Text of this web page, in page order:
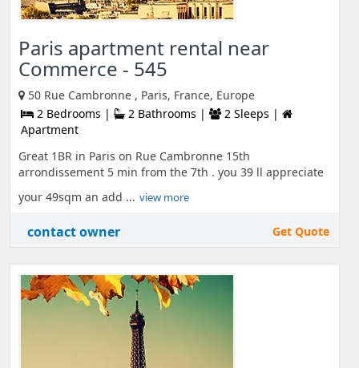
Paris apartment rental near
Commerce - 545
50 Rue Cambronne , Paris, France, Europe
2 Bedrooms |
2 Bathrooms |
2 Sleeps |
Apartment
Great 1BR in Paris on Rue Cambronne 15th
arrondissement 5 min from the 7th . you 39 ll appreciate
your 49sqm an add ... view more
contact owner Get Quote